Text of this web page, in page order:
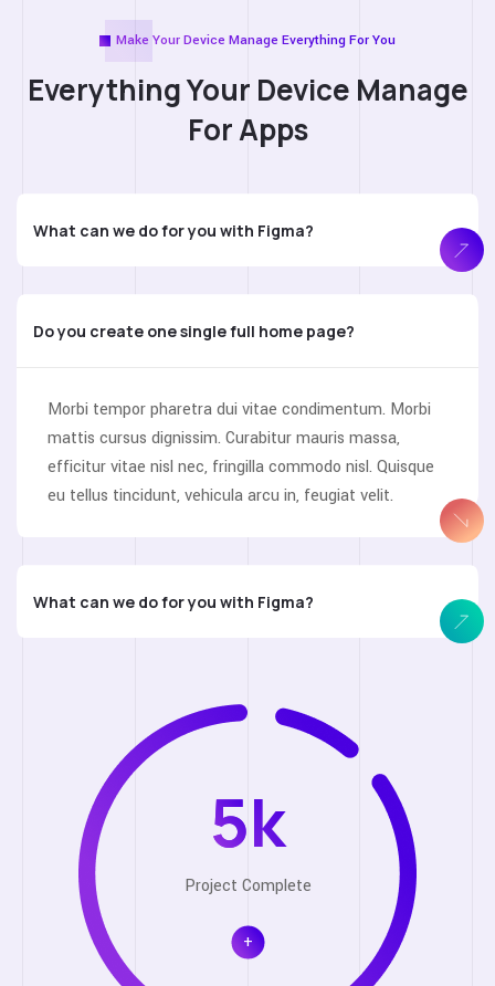
Make Your Device Manage Everything For You
Everything Your Device Manage
For Apps
What can we do for you with Figma?
Do you create one single full home page?
Morbi tempor pharetra dui vitae condimentum. Morbi
mattis cursus dignissim. Curabitur mauris massa,
efficitur vitae nisl nec, fringilla commodo nisl. Quisque
eu tellus tincidunt, vehicula arcu in, feugiat velit.
What can we do for you with Figma?
5k
Project Complete
+